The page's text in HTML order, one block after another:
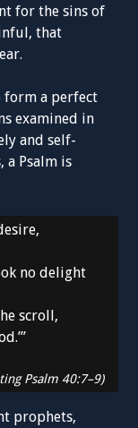
for the sins of
that
form a perfect
examined in
and self-
a Psalm is
no delight
scroll,
Psalm 40:7–9)
prophets,